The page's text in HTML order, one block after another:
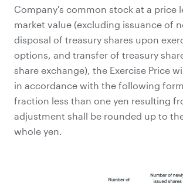
Company's common stock at a price
market value (excluding issuance of
disposal of treasury shares upon
options, and transfer of treasury
share exchange), the Exercise Price
in accordance with the following
fraction less than one yen resulting
adjustment shall be rounded up to
whole yen.